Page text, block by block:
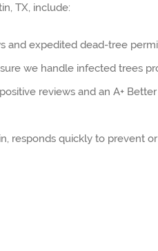
TX, include:
and expedited dead-tree
we handle infected trees
reviews and an A+
responds quickly to prevent